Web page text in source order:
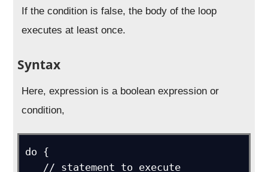
If the condition is false, the body of the loop
executes at least once.
Syntax
Here, expression is a boolean expression or
condition,
do {